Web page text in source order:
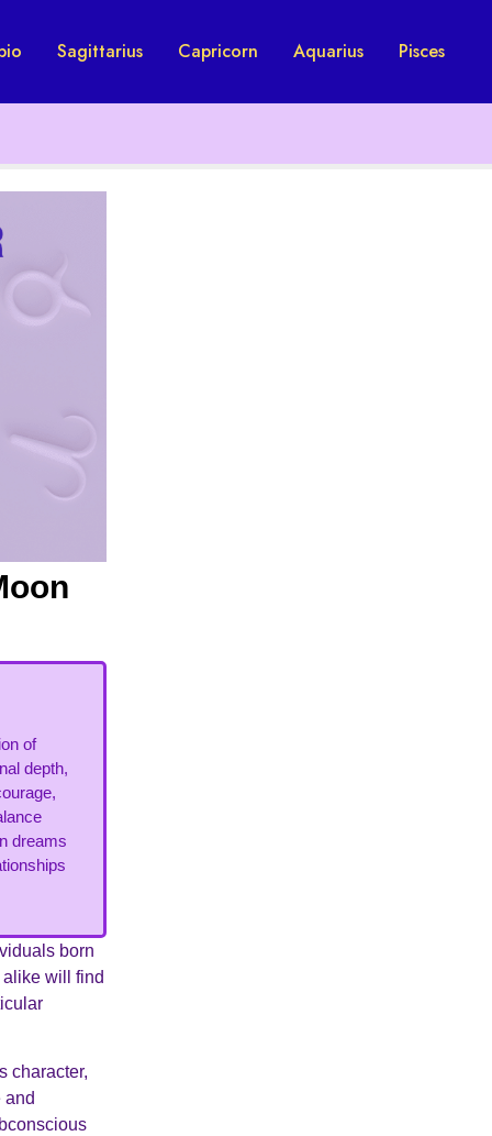
Sagittarius Capricorn Aquarius Pisces
of
depth,
dreams
born
will find
character,
and